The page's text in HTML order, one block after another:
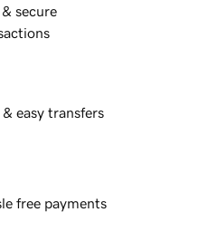
& secure
& easy transfers
free payments